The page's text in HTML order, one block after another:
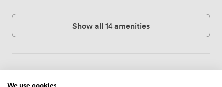
Show all 14 amenities
We use cookies